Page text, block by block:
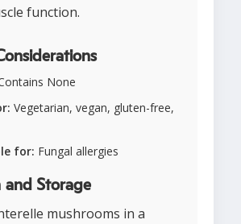
function.
None
Vegetarian, vegan, gluten-free,
for: Fungal allergies
and Storage
mushrooms in a